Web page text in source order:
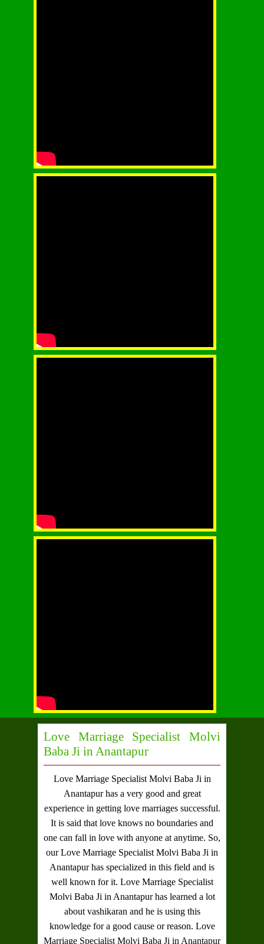
Love Marriage Specialist Molvi
Baba Ji in Anantapur
Love Marriage Specialist Molvi Baba Ji in
Anantapurhas a very good and great
experience in getting love marriages successful.
It is said that love knows no boundaries and
one can fall in love with anyone at anytime. So,
ourLove Marriage Specialist Molvi Baba Ji in
Anantapurhas specialized in this field and is
well known for it. Love Marriage Specialist
Molvi Baba Ji in Anantapurhas learned a lot
about vashikaran and he is using this
knowledge for a good cause or reason. Love
Marriage Specialist Molvi Baba Ji in Anantapur